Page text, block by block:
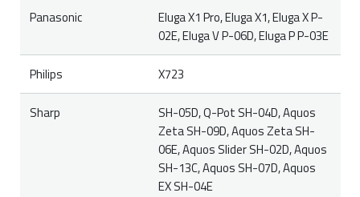
Panasonic
Eluga X1 Pro, Eluga X1, Eluga X P-
02E, Eluga V P-06D, Eluga P P-03E
Philips X723
Sharp
SH-05D, Q-Pot SH-04D, Aquos
Zeta SH-09D, Aquos Zeta SH-
06E, Aquos Slider SH-02D, Aquos
SH-13C, Aquos SH-07D, Aquos
EX SH-04E